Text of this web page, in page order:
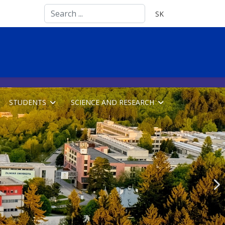
Search
...
Select your language
SK
STUDENTS SCIENCE AND RESEARCH